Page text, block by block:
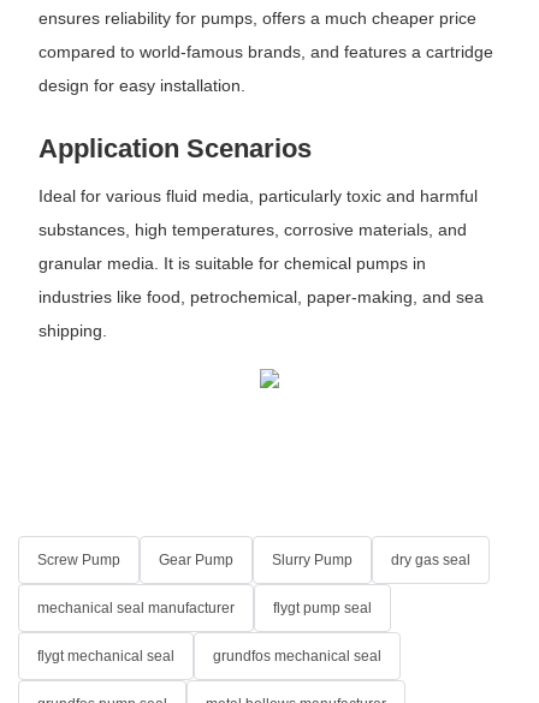
ensures reliability for pumps, offers a much cheaper price
compared to world-famous brands, and features a cartridge
design for easy installation.
Application Scenarios
Ideal for various fluid media, particularly toxic and harmful
substances, high temperatures, corrosive materials, and
granular media. It is suitable for chemical pumps in
industries like food, petrochemical, paper-making, and sea
shipping.
Screw Pump Gear Pump Slurry Pump dry gas seal
mechanical seal manufacturer flygt pump seal
flygt mechanical seal grundfos mechanical seal